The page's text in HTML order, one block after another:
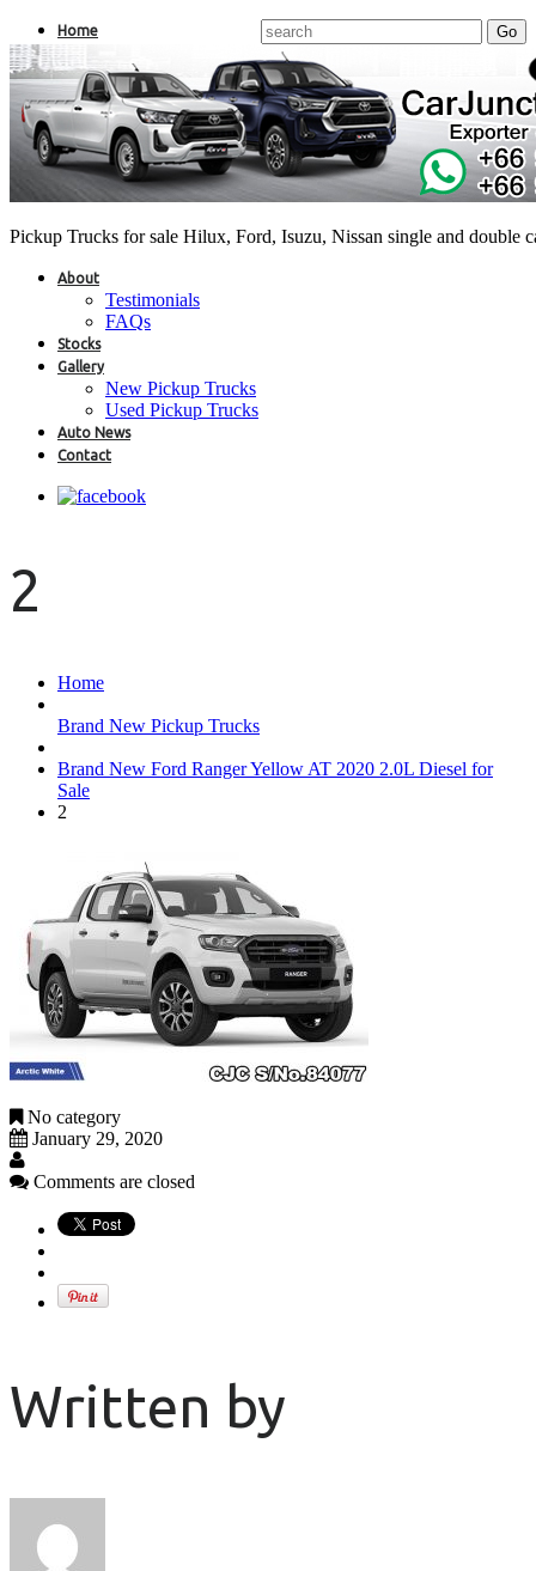
Pickup Trucks for sale Hilux, Ford, Isuzu, Nissan single and double
Home
About
Testimonials
FAQs
Stocks
Gallery
New Pickup Trucks
Used Pickup Trucks
Auto News
Contact
2
Home
Brand New Pickup Trucks
Brand New Ford Ranger Yellow AT 2020 2.0L Diesel for
Sale
2
No category
January 29, 2020
Comments are closed
Written by